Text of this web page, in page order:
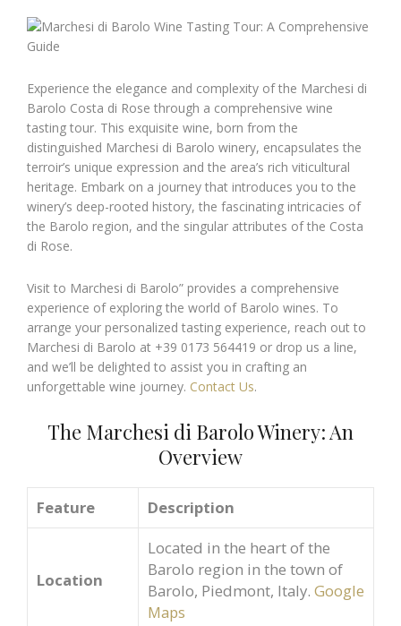
Experience the elegance and complexity of the Marchesi di
Barolo Costa di Rose through a comprehensive wine
tasting tour. This exquisite wine, born from the
distinguished Marchesi di Barolo winery, encapsulates the
terroir’s unique expression and the area’s rich viticultural
heritage. Embark on a journey that introduces you to the
winery’s deep-rooted history, the fascinating intricacies of
the Barolo region, and the singular attributes of the Costa
di Rose.
Visit to Marchesi di Barolo” provides a comprehensive
experience of exploring the world of Barolo wines. To
arrange your personalized tasting experience, reach out to
Marchesi di Barolo at +39 0173 564419 or drop us a line,
and we’ll be delighted to assist you in crafting an
unforgettable wine journey. Contact Us.
The Marchesi di Barolo Winery: An
Overview
Feature Description
Location
Located in the heart of the
Barolo region in the town of
Barolo, Piedmont, Italy. Google
Maps